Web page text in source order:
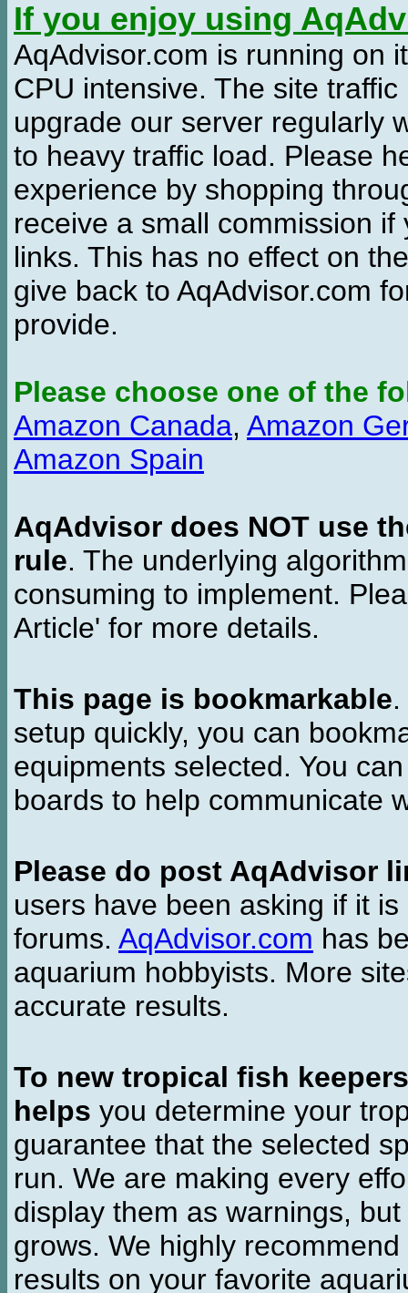
If you enjoy using
AqAdvisor.com is running on
CPU intensive. The site
upgrade our server regularly
to heavy traffic load. Please
experience by shopping
receive a small commission
links. This has no effect on
give back to AqAdvisor.com
provide.
Please choose one of the
Amazon Canada, Amazon
Amazon Spain
AqAdvisor does NOT use
rule. The underlying
consuming to implement.
Article' for more details.
This page is bookmarkable
setup quickly, you can
equipments selected. You
boards to help communicate
Please do post AqAdvisor
users have been asking if it
forums. AqAdvisor.com has
aquarium hobbyists. More
accurate results.
To new tropical fish keepers
helps you determine your
guarantee that the selected
run. We are making every
display them as warnings,
grows. We highly
results on your favorite